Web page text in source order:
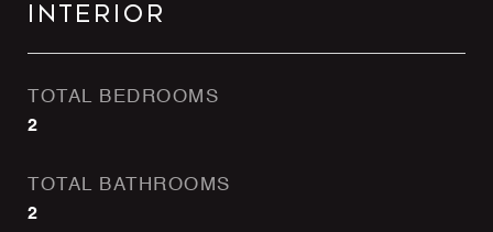
Interior
TOTAL BEDROOMS
2
TOTAL BATHROOMS
2